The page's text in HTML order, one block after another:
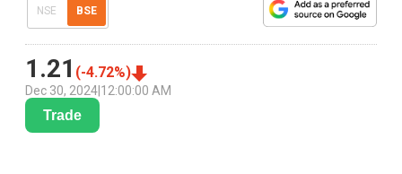
NSE BSE
1.21 (-4.72%)
Dec 30, 2024 12:00:00 AM
Trade